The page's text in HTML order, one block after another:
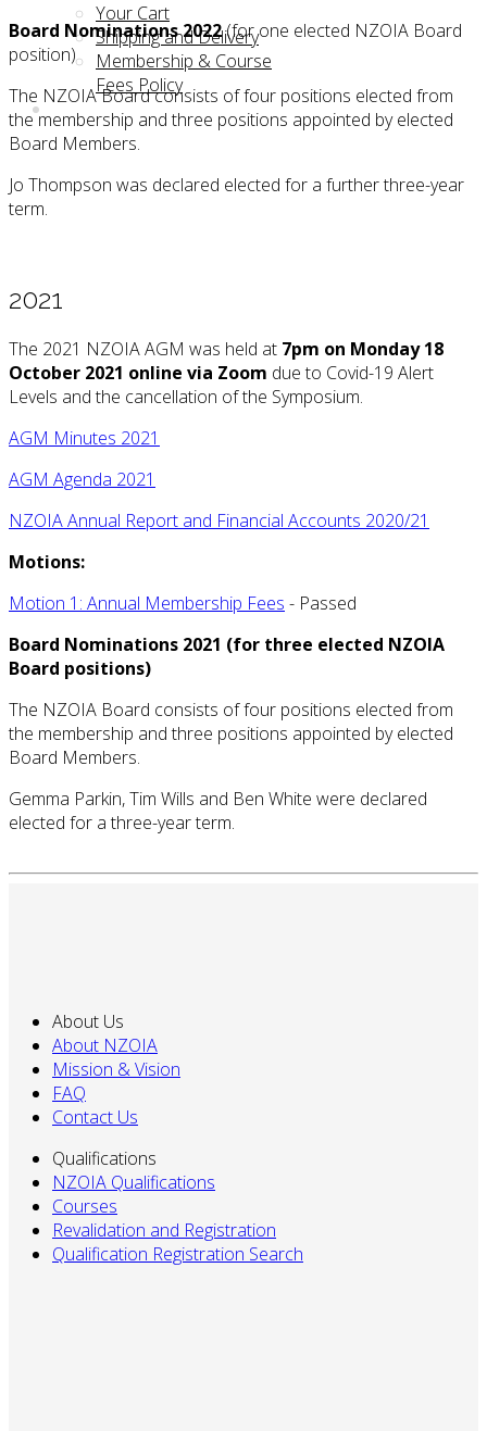
Your Cart
Shipping and Delivery
Membership & Course
Fees Policy
Board Nominations 2022(for one elected NZOIA Board
position)
The NZOIA Board consists of four positions elected from
the membership and three positions appointed by elected
Board Members.
Jo Thompson was declared elected for a further three-year
term.
2021
The 2021 NZOIA AGM was held at 7pm on Monday 18
October 2021 online via Zoom due to Covid-19 Alert
Levels and the cancellation of the Symposium.
AGM Minutes 2021
AGM Agenda 2021
NZOIA Annual Report and Financial Accounts 2020/21
Motions:
Motion 1: Annual Membership Fees - Passed
Board Nominations 2021 (for three elected NZOIA
Board positions)
The NZOIA Board consists of four positions elected from
the membership and three positions appointed by elected
Board Members.
Gemma Parkin, Tim Wills and Ben White were declared
elected for a three-year term.
About Us
About NZOIA
Mission & Vision
FAQ
Contact Us
Qualifications
NZOIA Qualifications
Courses
Revalidation and Registration
Qualification Registration Search